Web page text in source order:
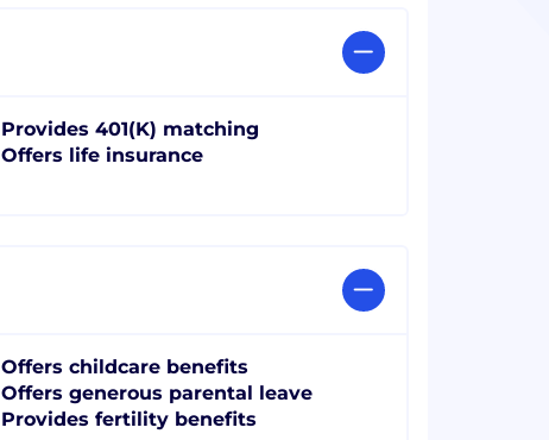
Provides 401(K) matching
Offers life insurance
Offers childcare benefits
Offers generous parental leave
Provides fertility benefits